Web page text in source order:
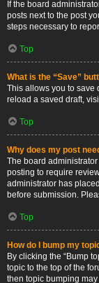
If the board
posts next to the post
steps necessary to
Top
What is the “Save”
This allows you to save
reload a saved draft,
Top
Why does my post
The board
posting to require
administrator has
before submission.
Top
How do I bump my
By clicking the “Bump
topic to the top of the
then topic bumping